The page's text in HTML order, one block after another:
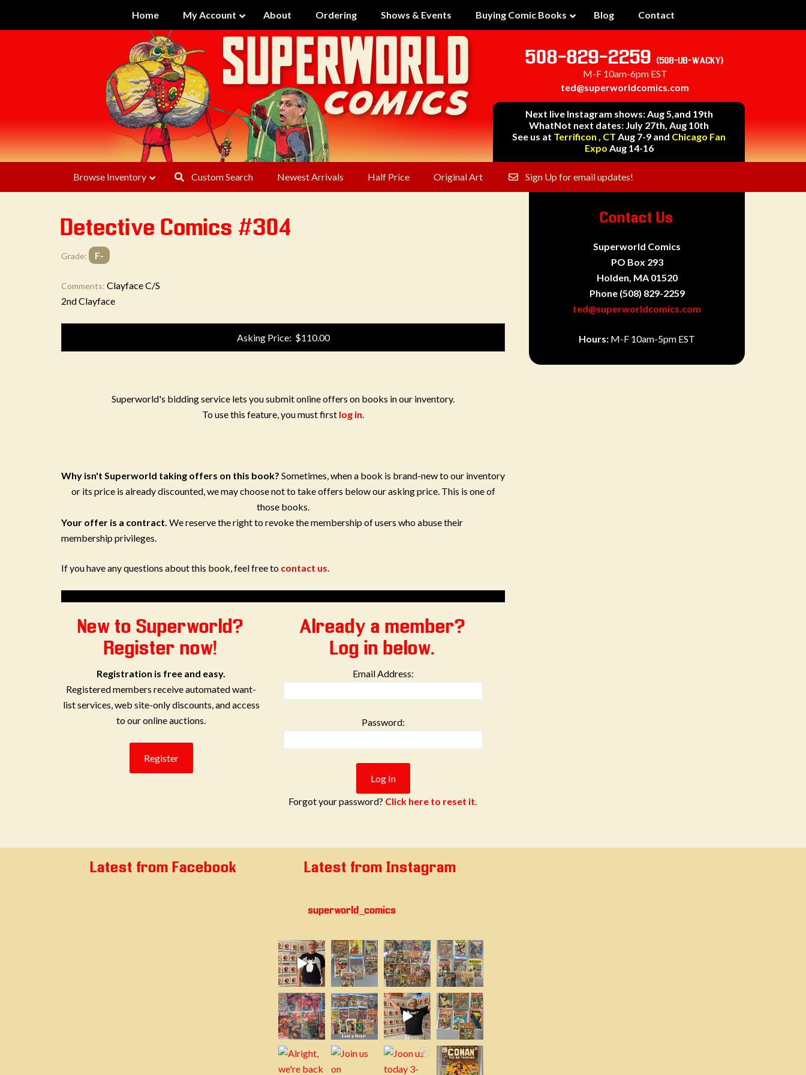
Home My Account About Ordering Shows & Events Buying Comic Books Blog Contact
508-829-2259 (508-UB-WACKY)
M-F 10am-6pm EST
ted@superworldcomics.com
Next live Instagram shows: Aug 5,and 19th
WhatNot next dates: July 27th, Aug 10th
See us at Terrificon , CT Aug 7-9 and Chicago Fan
Expo Aug 14-16
Browse Inventory Custom Search Newest Arrivals Half Price Original Art Sign Up for email updates!
Detective Comics #304
Grade: F-
Comments: Clayface C/S
2nd Clayface
Asking Price: $110.00
Superworld's bidding service lets you submit online offers on books in our inventory.
To use this feature, you must first log in.
Why isn't Superworld taking offers on this book? Sometimes, when a book is brand-new to our inventory
or its price is already discounted, we may choose not to take offers below our asking price. This is one of
those books.
Your offer is a contract. We reserve the right to revoke the membership of users who abuse their
membership privileges.
If you have any questions about this book, feel free to contact us.
New to Superworld?
Register now!
Registration is free and easy.
Registered members receive automated want-
list services, web site-only discounts, and access
to our online auctions.
Already a member?
Log in below.
Email Address:
Password:
Forgot your password? Click here to reset it.
Contact Us
Superworld Comics
PO Box 293
Holden, MA 01520
Phone (508) 829-2259
ted@superworldcomics.com
Hours: M-F 10am-5pm EST
Latest from Facebook Latest from Instagram
superworld_comics